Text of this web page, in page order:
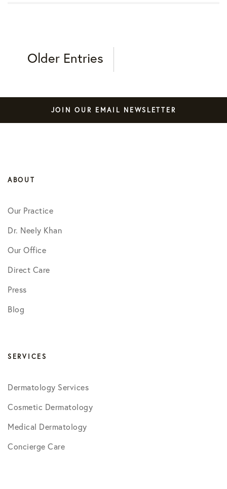
Older Entries
JOIN OUR EMAIL NEWSLETTER
ABOUT
Our Practice
Dr. Neely Khan
Our Office
Direct Care
Press
Blog
SERVICES
Dermatology Services
Cosmetic Dermatology
Medical Dermatology
Concierge Care